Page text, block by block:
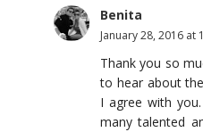
Benita
January 28, 2016 at
Thank you so
to hear about
I agree with
many talented